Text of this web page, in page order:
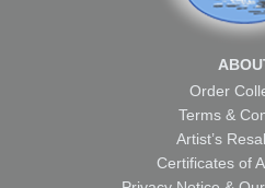
Order
Terms &
Artist’s
Certificates of